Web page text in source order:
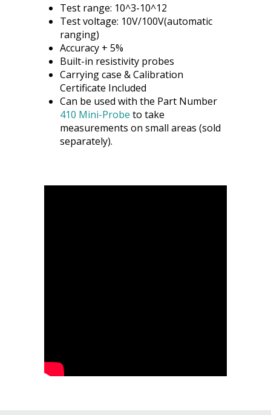
Test range: 10^3-10^12
Test voltage: 10V/100V(automatic
ranging)
Accuracy + 5%
Built-in resistivity probes
Carrying case & Calibration
Certificate Included
Can be used with the Part Number
410 Mini-Probe to take
measurements on small areas (sold
separately).